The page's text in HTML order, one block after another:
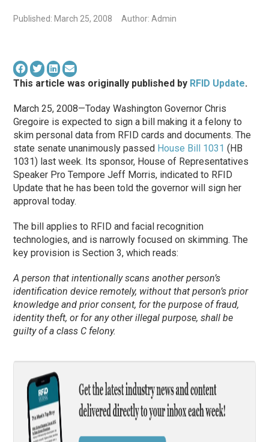
Published: March 25, 2008 Author: Admin
This article was originally published by RFID Update.
March 25, 2008—Today Washington Governor Chris
Gregoire is expected to sign a bill making it a felony to
skim personal data from RFID cards and documents. The
state senate unanimously passed House Bill 1031 (HB
1031) last week. Its sponsor, House of Representatives
Speaker Pro Tempore Jeff Morris, indicated to RFID
Update that he has been told the governor will sign her
approval today.
The bill applies to RFID and facial recognition
technologies, and is narrowly focused on skimming. The
key provision is Section 3, which reads:
A person that intentionally scans another person’s
identification device remotely, without that person’s prior
knowledge and prior consent, for the purpose of fraud,
identity theft, or for any other illegal purpose, shall be
guilty of a class C felony.